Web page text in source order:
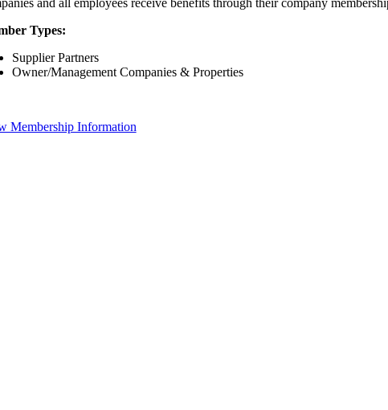
and all employees receive benefits through their company
Types:
Supplier Partners
Owner/Management Companies & Properties
Membership Information